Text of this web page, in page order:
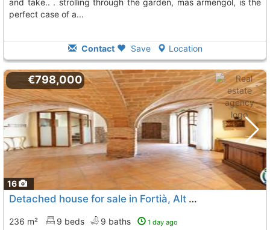
and take.. . strolling through the garden, mas armengol, is the
perfect case of a...
Contact Save Location
16
€798,000
Detached house for sale in Fortià, Alt Empordà
236 m² 9 beds 9 baths 1 day ago